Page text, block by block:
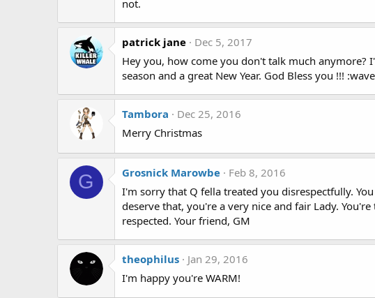
not.
patrick jane
Dec 5, 2017
Hey you, how come you don't talk much
season and a great New Year. God Bless you !!!
Tambora
Dec 25, 2016
Merry Christmas
G Grosnick Marowbe
Feb 8, 2016
I'm sorry that Q fella treated you disrespectfully.
deserve that, you're a very nice and fair Lady.
respected. Your friend, GM
theophilus
Jan 29, 2016
I'm happy you're WARM!